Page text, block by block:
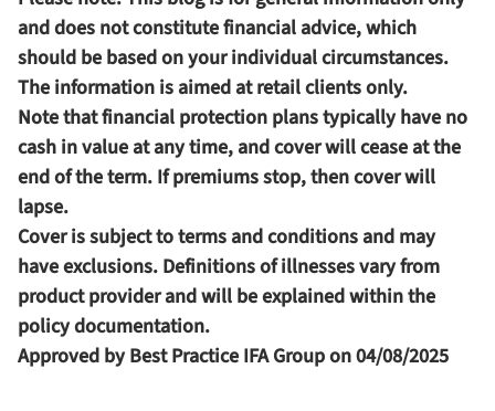
and does not constitute financial advice, which
should be based on your individual circumstances.
The information is aimed at retail clients only.
Note that financial protection plans typically have no
cash in value at any time, and cover will cease at the
end of the term. If premiums stop, then cover will
lapse.
Cover is subject to terms and conditions and may
have exclusions. Definitions of illnesses vary from
product provider and will be explained within the
policy documentation.
Approved by Best Practice IFA Group on 04/08/2025